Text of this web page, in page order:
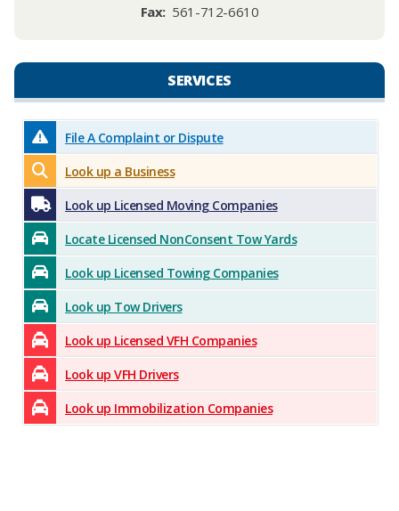
Fax: 561-712-6610
SERVICES​​
File A Complaint or Dispute
Look up a Business
Look up Licensed Moving Companies
Locate Licensed NonConsent Tow Yards
Look up Licensed Towing Companies
Look up Tow Drivers
Look up Licensed VFH Companies
Look up VFH Drivers
Look up Immobilization Companies